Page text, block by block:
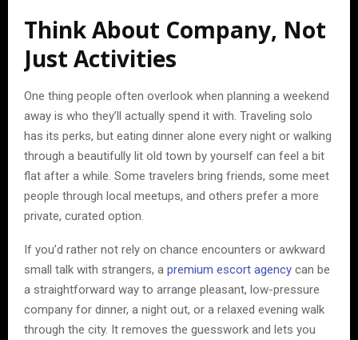
Think About Company, Not
Just Activities
One thing people often overlook when planning a weekend
away is who they’ll actually spend it with. Traveling solo
has its perks, but eating dinner alone every night or walking
through a beautifully lit old town by yourself can feel a bit
flat after a while. Some travelers bring friends, some meet
people through local meetups, and others prefer a more
private, curated option.
If you’d rather not rely on chance encounters or awkward
small talk with strangers, a premium escort agency can be
a straightforward way to arrange pleasant, low-pressure
company for dinner, a night out, or a relaxed evening walk
through the city. It removes the guesswork and lets you